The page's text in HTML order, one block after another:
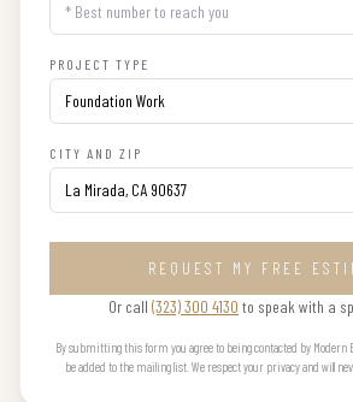
PROJECT TYPE
CITY AND ZIP
REQUEST MY FREE
Or call (323) 300 4130 to speak with a
By submitting this form you agree to being contacted by Modern
be added to the mailing list. We respect your privacy and will